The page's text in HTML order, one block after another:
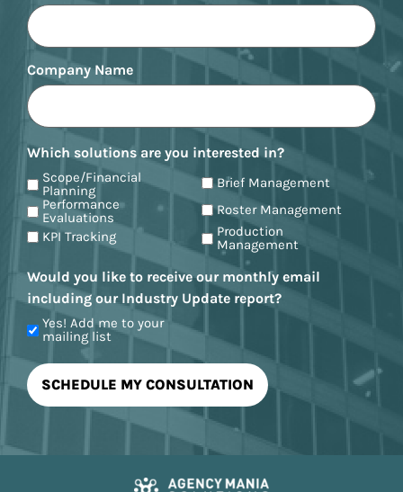
Company Name
Which solutions are you interested in?
Scope/Financial
Planning
Brief Management
Performance
Evaluations
Roster Management
KPI Tracking
Production
Management
Would you like to receive our monthly email
including our Industry Update report?
Yes! Add me to your
mailing list